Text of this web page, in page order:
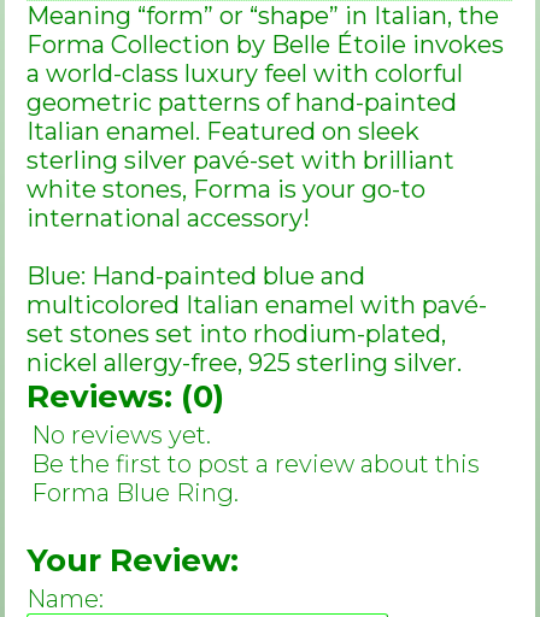
Meaning “form” or “shape” in Italian, the
Forma Collection by Belle Étoile invokes
a world-class luxury feel with colorful
geometric patterns of hand-painted
Italian enamel. Featured on sleek
sterling silver pavé-set with brilliant
white stones, Forma is your go-to
international accessory!
Blue: Hand-painted blue and
multicolored Italian enamel with pavé-
set stones set into rhodium-plated,
nickel allergy-free, 925 sterling silver.
Reviews: (0)
No reviews yet.
Be the first to post a review about this
Forma Blue Ring.
Your Review:
Name: